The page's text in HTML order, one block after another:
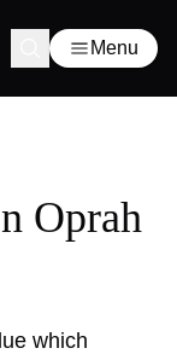
Menu
Oprah
which